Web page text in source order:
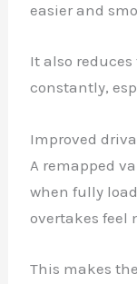
easier and
It also
constantly,
Improved
A remapped
when fully
overtakes feel
This makes